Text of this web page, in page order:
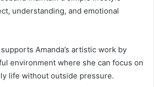
understanding, and emotional
Amanda’s artistic work by
environment where she can focus on
life without outside pressure.